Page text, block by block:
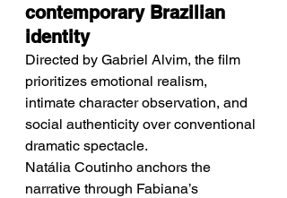
contemporary Brazilian
identity
Directed by Gabriel Alvim, the film
prioritizes emotional realism,
intimate character observation, and
social authenticity over conventional
dramatic spectacle.
Natália Coutinho anchors the
narrative through Fabiana’s